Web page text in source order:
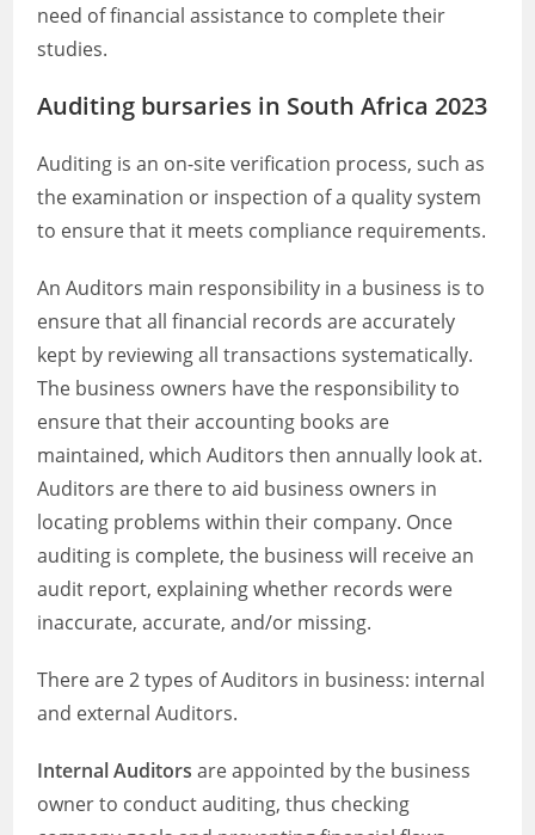
need of financial assistance to complete their
studies.
Auditing bursaries in South Africa 2023
Auditing is an on-site verification process, such as
the examination or inspection of a quality system
to ensure that it meets compliance requirements.
An Auditors main responsibility in a business is to
ensure that all financial records are accurately
kept by reviewing all transactions systematically.
The business owners have the responsibility to
ensure that their accounting books are
maintained, which Auditors then annually look at.
Auditors are there to aid business owners in
locating problems within their company. Once
auditing is complete, the business will receive an
audit report, explaining whether records were
inaccurate, accurate, and/or missing.
There are 2 types of Auditors in business: internal
and external Auditors.
Internal Auditors are appointed by the business
owner to conduct auditing, thus checking